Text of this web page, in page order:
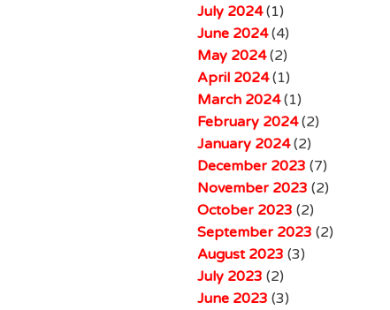
July 2024(1)
June 2024(4)
May 2024(2)
April 2024(1)
March 2024(1)
February 2024(2)
January 2024(2)
December 2023 (7)
November 2023 (2)
October 2023 (2)
September 2023 (2)
August 2023 (3)
July 2023 (2)
June 2023 (3)